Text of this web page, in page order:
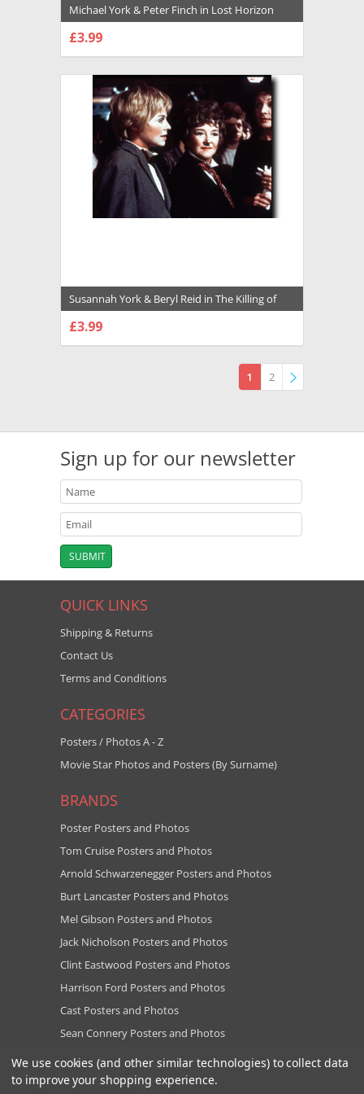
Michael York & Peter Finch in Lost Horizon
(1973) Premium Photograph and Poster -
1020039
£3.99
Susannah York & Beryl Reid in The Killing of
Sister George Premium Photograph and
Poster - 1007621
£3.99
1
2
Sign up for our newsletter
QUICK LINKS
Shipping & Returns
Contact Us
Terms and Conditions
CATEGORIES
Posters / Photos A - Z
Movie Star Photos and Posters (By Surname)
BRANDS
Poster Posters and Photos
Tom Cruise Posters and Photos
Arnold Schwarzenegger Posters and Photos
Burt Lancaster Posters and Photos
Mel Gibson Posters and Photos
Jack Nicholson Posters and Photos
Clint Eastwood Posters and Photos
Harrison Ford Posters and Photos
Cast Posters and Photos
Sean Connery Posters and Photos
We use cookies (and other similar technologies) to collect data
to improve your shopping experience.